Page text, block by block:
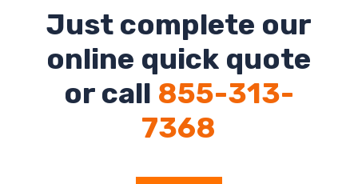
Just complete our
online quick quote
or call 855-313-
7368